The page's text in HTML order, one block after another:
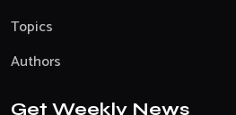
Topics
Authors
Get Weekly News